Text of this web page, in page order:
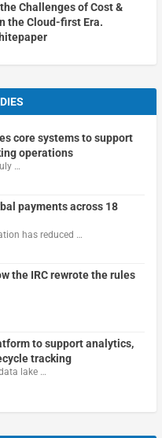
Challenges of Cost &
the Cloud-first Era.
core systems to support
operations
…
payments across 18
has reduced …
the IRC rewrote the rules
to support analytics,
tracking
lake …